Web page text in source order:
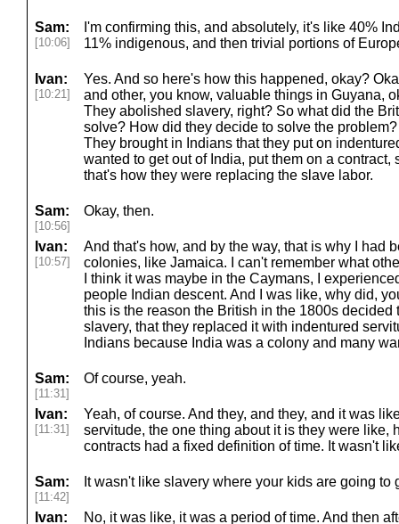
Sam:
[10:06]
I'm confirming this, and absolutely, it's like 40%
11% indigenous, and then trivial portions of
Ivan:
[10:21]
Yes. And so here's how this happened, okay?
and other, you know, valuable things in Guyana,
They abolished slavery, right? So what did the
solve? How did they decide to solve the
They brought in Indians that they put on
wanted to get out of India, put them on a contract,
that's how they were replacing the slave labor.
Sam:
[10:56]
Okay, then.
Ivan:
[10:57]
And that's how, and by the way, that is why I had
colonies, like Jamaica. I can't remember what
I think it was maybe in the Caymans, I
people Indian descent. And I was like, why did,
this is the reason the British in the 1800s decided
slavery, that they replaced it with indentured
Indians because India was a colony and many
Sam:
[11:31]
Of course, yeah.
Ivan:
[11:31]
Yeah, of course. And they, and they, and it was
servitude, the one thing about it is they were like,
contracts had a fixed definition of time. It wasn't
Sam:
[11:42]
It wasn't like slavery where your kids are going to
Ivan:
No, it was like, it was a period of time. And then